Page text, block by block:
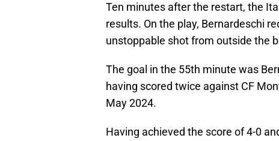
Ten minutes after the restart, the
results. On the play, Bernardeschi
unstoppable shot from outside the
The goal in the 55th minute was
having scored twice against CF
May 2024.
Having achieved the score of 4-0